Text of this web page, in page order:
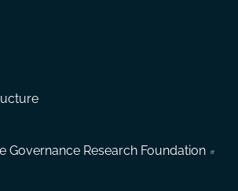
Governance Research Foundation